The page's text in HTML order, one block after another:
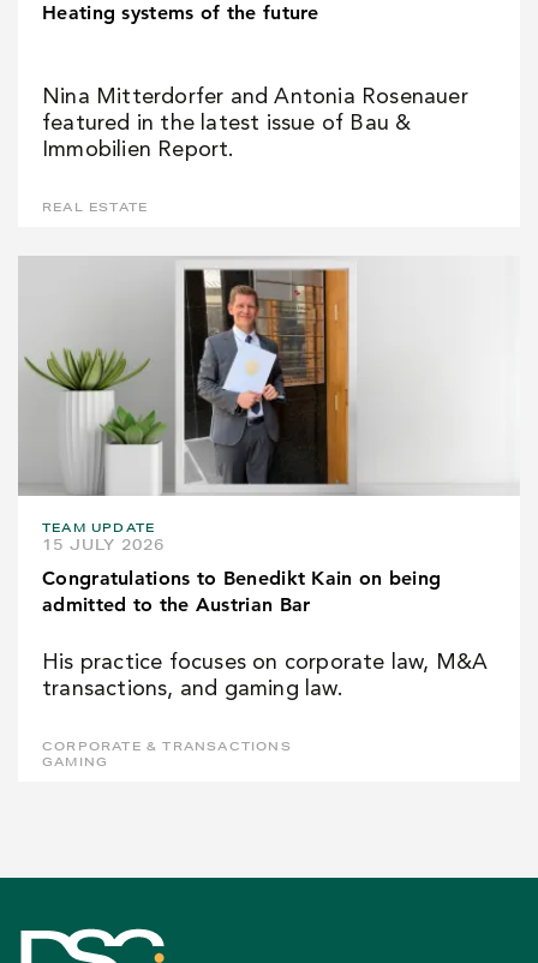
Heating systems of the future
Nina Mitterdorfer and Antonia Rosenauer
featured in the latest issue of Bau &
Immobilien Report.
REAL ESTATE
TEAM UPDATE
15 JULY 2026
Congratulations to Benedikt Kain on being
admitted to the Austrian Bar
His practice focuses on corporate law, M&A
transactions, and gaming law.
CORPORATE & TRANSACTIONS
GAMING